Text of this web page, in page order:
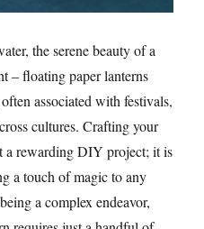
the serene beauty of a
– floating paper lanterns
associated with festivals,
cultures. Crafting your
a rewarding DIY project; it is
a touch of magic to any
a complex endeavor,